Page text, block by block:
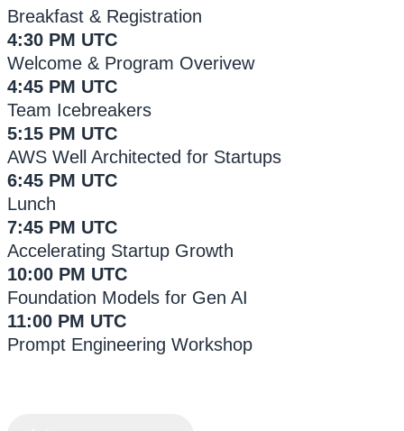
Breakfast & Registration
4:30 PM UTC
Welcome & Program Overivew
4:45 PM UTC
Team Icebreakers
5:15 PM UTC
AWS Well Architected for Startups
6:45 PM UTC
Lunch
7:45 PM UTC
Accelerating Startup Growth
10:00 PM UTC
Foundation Models for Gen AI
11:00 PM UTC
Prompt Engineering Workshop